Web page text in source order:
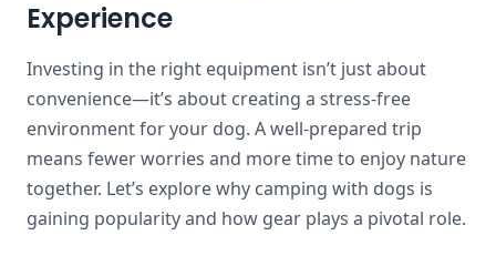
Experience
Investing in the right equipment isn’t just about
convenience—it’s about creating a stress-free
environment for your dog. A well-prepared trip
means fewer worries and more time to enjoy nature
together. Let’s explore why camping with dogs is
gaining popularity and how gear plays a pivotal role.